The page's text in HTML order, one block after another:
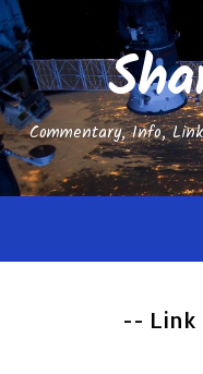
Commentary, Info,
-- Link